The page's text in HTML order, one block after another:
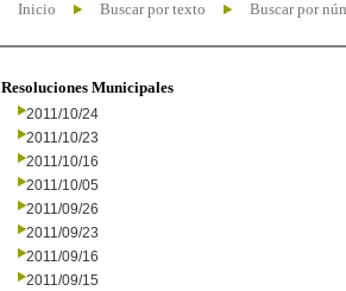
Inicio Buscar por texto Buscar por
Resoluciones Municipales
2011/10/24
2011/10/23
2011/10/16
2011/10/05
2011/09/26
2011/09/23
2011/09/16
2011/09/15